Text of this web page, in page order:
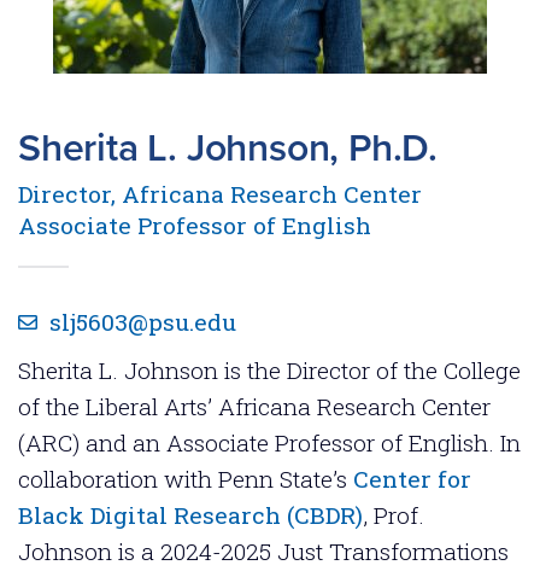
Sherita L. Johnson, Ph.D.
Director, Africana Research Center
Associate Professor of English
slj5603@psu.edu
Sherita L. Johnson is the Director of the College
of the Liberal Arts’ Africana Research Center
(ARC) and an Associate Professor of English. In
collaboration with Penn State’s Center for
Black Digital Research (CBDR), Prof.
Johnson is a 2024-2025 Just Transformations